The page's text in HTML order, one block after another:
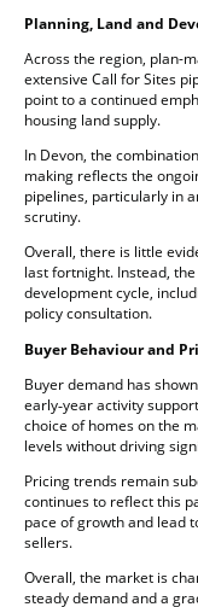
Planning, Land and
Across the region, plan-
extensive Call for Sites
point to a continued
housing land supply.
In Devon, the
making reflects the
pipelines, particularly in
scrutiny.
Overall, there is little
last fortnight. Instead,
development cycle,
policy consultation.
Buyer Behaviour and
Buyer demand has
early‑year activity
choice of homes on the
levels without driving
Pricing trends remain
continues to reflect this
pace of growth and lead
sellers.
Overall, the market is
steady demand and a